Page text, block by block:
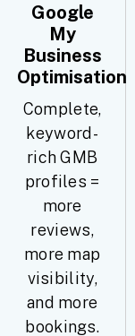
Google
My
Business
Optimisation
Complete,
keyword-
rich GMB
profiles =
more
reviews,
more map
visibility,
and more
bookings.